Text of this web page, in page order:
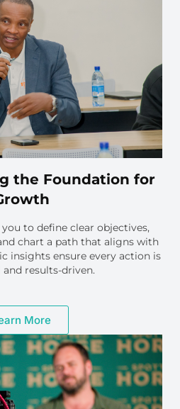
the Foundation for
to define clear objectives,
chart a path that aligns with
insights ensure every action is
results-driven.
More